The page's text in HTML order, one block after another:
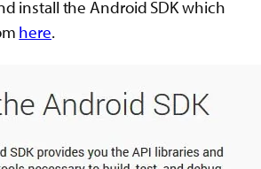
install the Android SDK which
here.